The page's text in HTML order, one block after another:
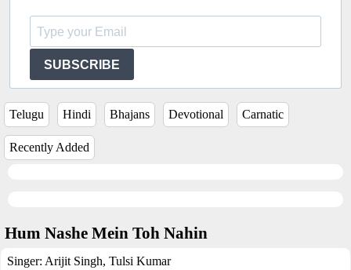
SUBSCRIBE
Telugu Hindi Bhajans Devotional Carnatic
Recently Added
Hum Nashe Mein Toh Nahin
Singer: Arijit Singh, Tulsi Kumar